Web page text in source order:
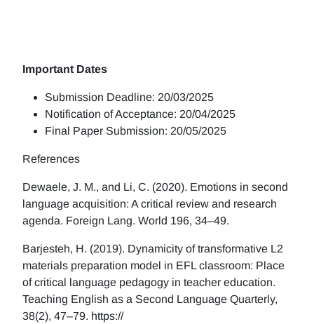
Important Dates
Submission Deadline: 20/03/2025
Notification of Acceptance: 20/04/2025
Final Paper Submission: 20/05/2025
References
Dewaele, J. M., and Li, C. (2020). Emotions in second
language acquisition: A critical review and research
agenda. Foreign Lang. World 196, 34–49.
Barjesteh, H. (2019). Dynamicity of transformative L2
materials preparation model in EFL classroom: Place
of critical language pedagogy in teacher education.
Teaching English as a Second Language Quarterly,
38(2), 47–79. https://